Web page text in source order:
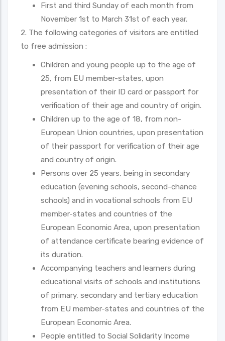
First and third Sunday of each month from
November 1st to March 31st of each year.
2. The following categories of visitors are entitled
to free admission :
Children and young people up to the age of
25, from EU member-states, upon
presentation of their ID card or passport for
verification of their age and country of origin.
Children up to the age of 18, from non-
European Union countries, upon presentation
of their passport for verification of their age
and country of origin.
Persons over 25 years, being in secondary
education (evening schools, second-chance
schools) and in vocational schools from EU
member-states and countries of the
European Economic Area, upon presentation
of attendance certificate bearing evidence of
its duration.
Accompanying teachers and learners during
educational visits of schools and institutions
of primary, secondary and tertiary education
from EU member-states and countries of the
European Economic Area.
People entitled to Social Solidarity Income